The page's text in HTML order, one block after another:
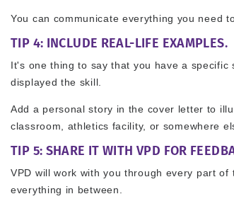
You can communicate everything you need
TIP 4: INCLUDE REAL-LIFE EXAMPLES.
It's one thing to say that you have a
displayed the skill.
Add a personal story in the cover letter to
classroom, athletics facility, or somewhere
TIP 5: SHARE IT WITH VPD FOR
VPD will work with you through every part
everything in between.